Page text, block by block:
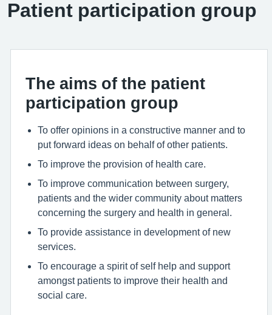
Patient participation group
The aims of the patient
participation group
To offer opinions in a constructive manner and to
put forward ideas on behalf of other patients.
To improve the provision of health care.
To improve communication between surgery,
patients and the wider community about matters
concerning the surgery and health in general.
To provide assistance in development of new
services.
To encourage a spirit of self help and support
amongst patients to improve their health and
social care.